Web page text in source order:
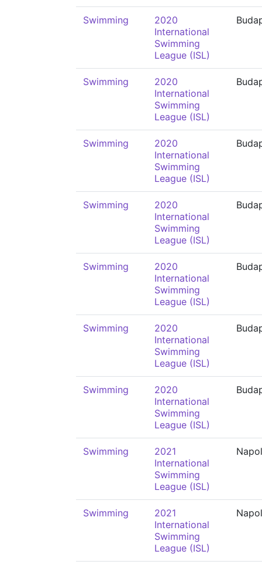
Swimming
2020
International
Swimming
League (ISL)
Swimming
2020
International
Swimming
League (ISL)
Swimming
2020
International
Swimming
League (ISL)
Swimming
2020
International
Swimming
League (ISL)
Swimming
2020
International
Swimming
League (ISL)
Swimming
2020
International
Swimming
League (ISL)
Swimming
2020
International
Swimming
League (ISL)
Swimming
2021
International
Swimming
League (ISL)
Swimming
2021
International
Swimming
League (ISL)